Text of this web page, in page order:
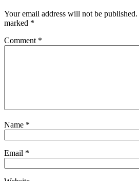
Your email address will not be published.
marked *
Comment *
Name *
Email *